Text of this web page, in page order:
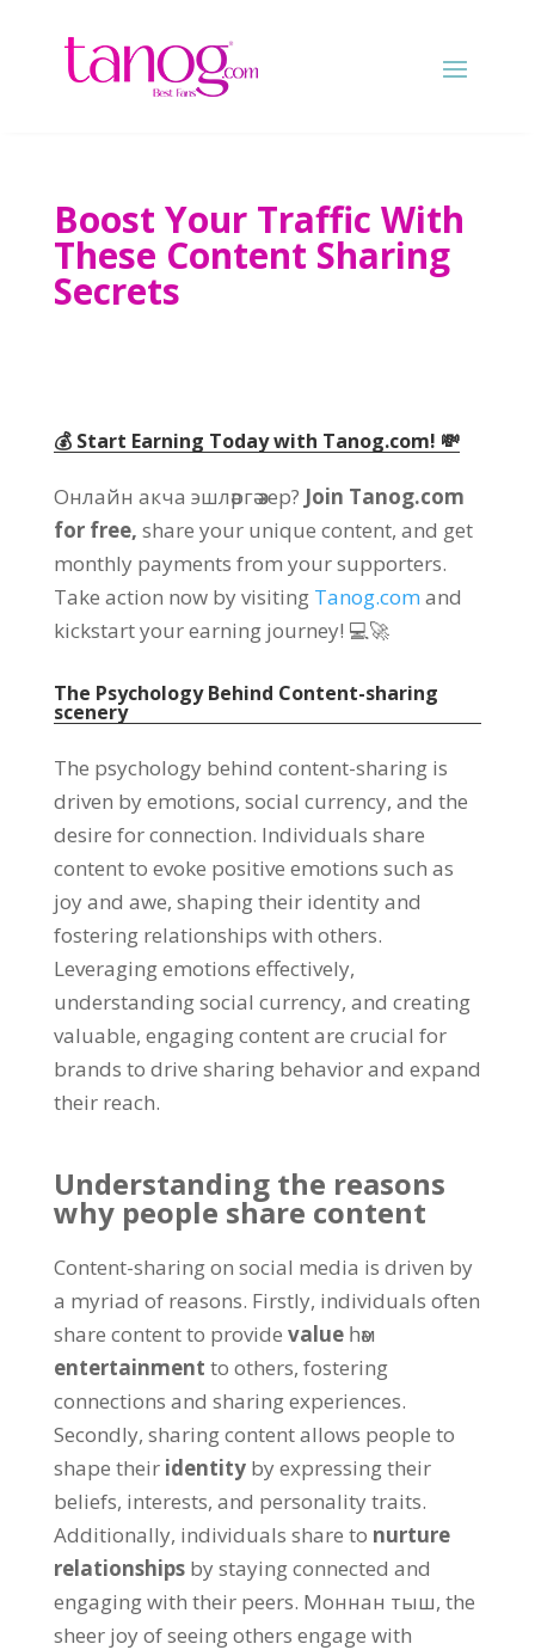
Boost Your Traffic With
These Content Sharing
Secrets
💰 Start Earning Today with Tanog.com! 💸
Онлайн акча эшләргә әзер? Join Tanog.com
for free, share your unique content, and get
monthly payments from your supporters.
Take action now by visiting Tanog.com and
kickstart your earning journey! 💻🚀
The Psychology Behind Content-sharing
scenery
The psychology behind content-sharing is
driven by emotions, social currency, and the
desire for connection. Individuals share
content to evoke positive emotions such as
joy and awe, shaping their identity and
fostering relationships with others.
Leveraging emotions effectively,
understanding social currency, and creating
valuable, engaging content are crucial for
brands to drive sharing behavior and expand
their reach.
Understanding the reasons
why people share content
Content-sharing on social media is driven by
a myriad of reasons. Firstly, individuals often
share content to provide value һәм
entertainment to others, fostering
connections and sharing experiences.
Secondly, sharing content allows people to
shape their identity by expressing their
beliefs, interests, and personality traits.
Additionally, individuals share to nurture
relationships by staying connected and
engaging with their peers. Моннан тыш, the
sheer joy of seeing others engage with